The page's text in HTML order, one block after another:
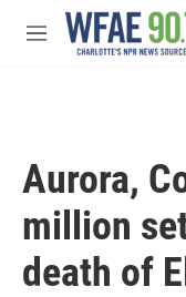
Skip to main content
M
Aurora,
million
death of